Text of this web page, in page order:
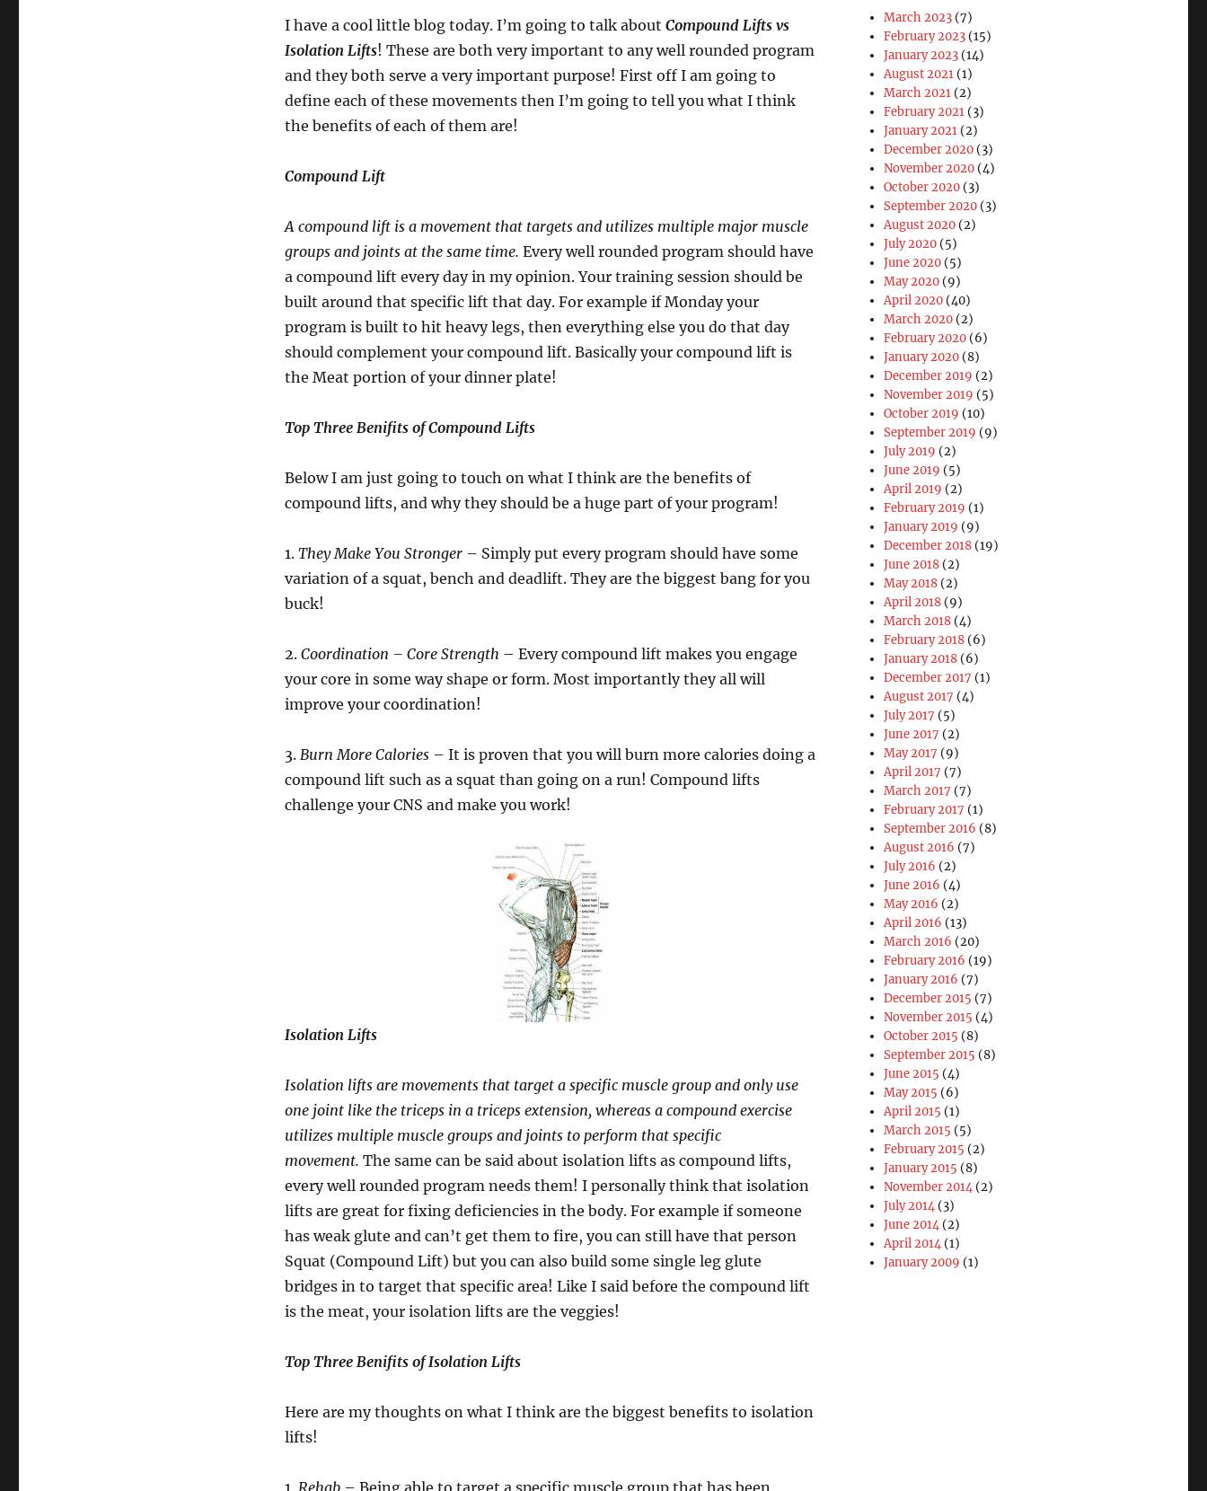
I have a cool little blog today. I’m going to talk about Compound Lifts vs
Isolation Lifts! These are both very important to any well rounded program
and they both serve a very important purpose! First off I am going to
define each of these movements then I’m going to tell you what I think
the benefits of each of them are!
Compound Lift
A compound lift is a movement that targets and utilizes multiple major muscle
groups and joints at the same time. Every well rounded program should have
a compound lift every day in my opinion. Your training session should be
built around that specific lift that day. For example if Monday your
program is built to hit heavy legs, then everything else you do that day
should complement your compound lift. Basically your compound lift is
the Meat portion of your dinner plate!
Top Three Benifits of Compound Lifts
Below I am just going to touch on what I think are the benefits of
compound lifts, and why they should be a huge part of your program!
1. They Make You Stronger– Simply put every program should have some
variation of a squat, bench and deadlift. They are the biggest bang for you
buck!
2. Coordination – Core Strength – Every compound lift makes you engage
your core in some way shape or form. Most importantly they all will
improve your coordination!
3.Burn More Calories– It is proven that you will burn more calories doing a
compound lift such as a squat than going on a run! Compound lifts
challenge your CNS and make you work!
Isolation Lifts
Isolation lifts are movements that target a specific muscle group and only use
one joint like the triceps in a triceps extension, whereas a compound exercise
utilizes multiple muscle groups and joints to perform that specific
movement. The same can be said about isolation lifts as compound lifts,
every well rounded program needs them! I personally think that isolation
lifts are great for fixing deficiencies in the body. For example if someone
has weak glute and can’t get them to fire, you can still have that person
Squat (Compound Lift) but you can also build some single leg glute
bridges in to target that specific area! Like I said before the compound lift
is the meat, your isolation lifts are the veggies!
Top Three Benifits of Isolation Lifts
Here are my thoughts on what I think are the biggest benefits to isolation
lifts!
1. Rehab– Being able to target a specific muscle group that has been
March 2023 (7)
February 2023 (15)
January 2023 (14)
August 2021 (1)
March 2021 (2)
February 2021 (3)
January 2021 (2)
December 2020 (3)
November 2020 (4)
October 2020 (3)
September 2020 (3)
August 2020 (2)
July 2020 (5)
June 2020 (5)
May 2020 (9)
April 2020 (40)
March 2020 (2)
February 2020 (6)
January 2020 (8)
December 2019 (2)
November 2019 (5)
October 2019 (10)
September 2019 (9)
July 2019 (2)
June 2019 (5)
April 2019 (2)
February 2019 (1)
January 2019 (9)
December 2018 (19)
June 2018 (2)
May 2018 (2)
April 2018 (9)
March 2018 (4)
February 2018 (6)
January 2018 (6)
December 2017 (1)
August 2017 (4)
July 2017 (5)
June 2017 (2)
May 2017 (9)
April 2017 (7)
March 2017 (7)
February 2017 (1)
September 2016 (8)
August 2016 (7)
July 2016 (2)
June 2016 (4)
May 2016 (2)
April 2016 (13)
March 2016 (20)
February 2016 (19)
January 2016 (7)
December 2015 (7)
November 2015 (4)
October 2015 (8)
September 2015 (8)
June 2015 (4)
May 2015 (6)
April 2015 (1)
March 2015 (5)
February 2015 (2)
January 2015 (8)
November 2014 (2)
July 2014 (3)
June 2014 (2)
April 2014 (1)
January 2009 (1)